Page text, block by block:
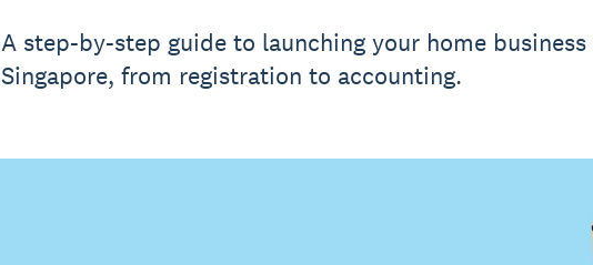
A step-by-step guide to launching your home business
Singapore, from registration to accounting.